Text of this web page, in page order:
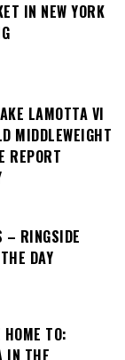
IN NEW YORK
LAMOTTA VI
MIDDLEWEIGHT
REPORT
– RINGSIDE
DAY
HOME TO: